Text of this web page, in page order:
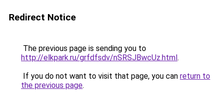
Redirect Notice
The previous page is sending you to
http://elkpark.ru/grfdfsdv/nSRSJBwcUz.html.
If you do not want to visit that page, you can return to
the previous page.